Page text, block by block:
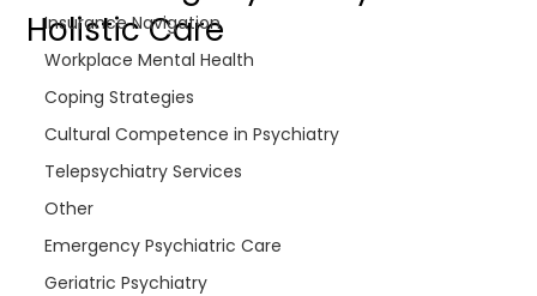
Insurance Navigation
Workplace Mental Health
Coping Strategies
Cultural Competence in Psychiatry
Telepsychiatry Services
Other
Emergency Psychiatric Care
Geriatric Psychiatry
Holistic Care